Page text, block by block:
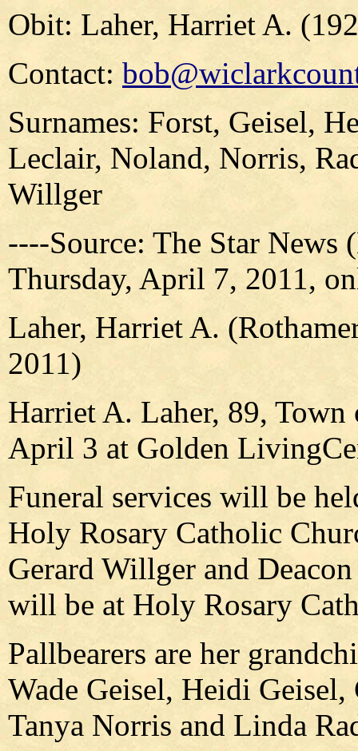
Obit: Laher, Harriet A.
Contact:
Surnames: Forst, Geisel,
Leclair, Noland, Norris,
Willger
----Source: The Star
Thursday, April 7, 2011,
Laher, Harriet A.
2011)
Harriet A. Laher, 89,
April 3 at Golden
Funeral services will be
Holy Rosary Catholic
Gerard Willger and
will be at Holy Rosary
Pallbearers are her
Wade Geisel, Heidi
Tanya Norris and Linda